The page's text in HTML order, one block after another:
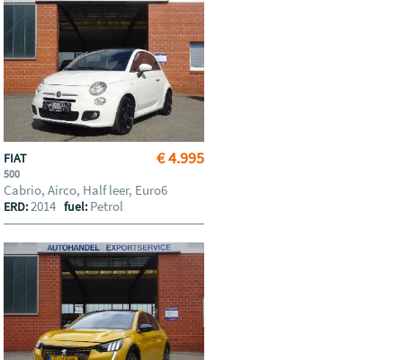
€ 4.995
FIAT
500
Cabrio, Airco, Half leer, Euro6
ERD:2014fuel: Petrol